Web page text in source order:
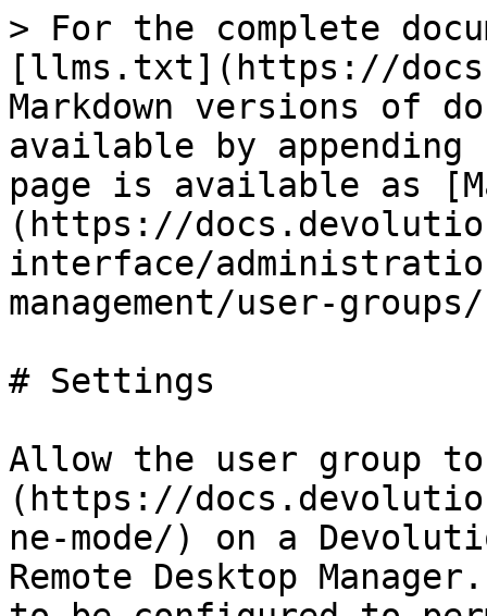
> For the complete
[llms.txt](https://
Markdown versions of
available by
page is available as
(https://
interface/
management/user-
# Settings
Allow the user group
(https://
ne-mode/) on a
Remote Desktop